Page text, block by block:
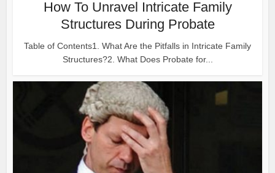
How To Unravel Intricate Family
Structures During Probate
Table of Contents1. What Are the Pitfalls in Intricate Family
Structures?2. What Does Probate for...